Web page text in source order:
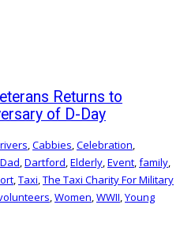
Returns to
of D-Day
,Cabbies,Celebration,
Dad,Dartford,Elderly,Event,family,
,Taxi,The Taxi Charity For Military
,Women,WWII,Young